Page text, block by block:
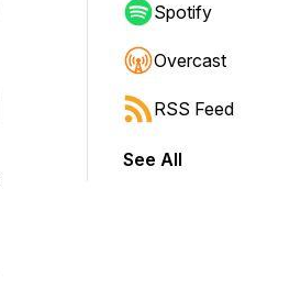
shift to jump forward or backward.
Spotify
Overcast
RSS Feed
See All